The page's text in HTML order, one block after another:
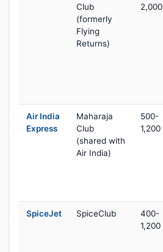
Club
(formerly
Flying
Returns)
2,000
Air India
Express
Maharaja
Club
(shared with
Air India)
500-
1,200
SpiceJet SpiceClub
400-
1,200